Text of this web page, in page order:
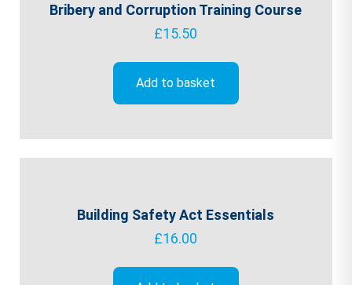
Bribery and Corruption Training Course
£15.50
Add to basket
Building Safety Act Essentials
£16.00